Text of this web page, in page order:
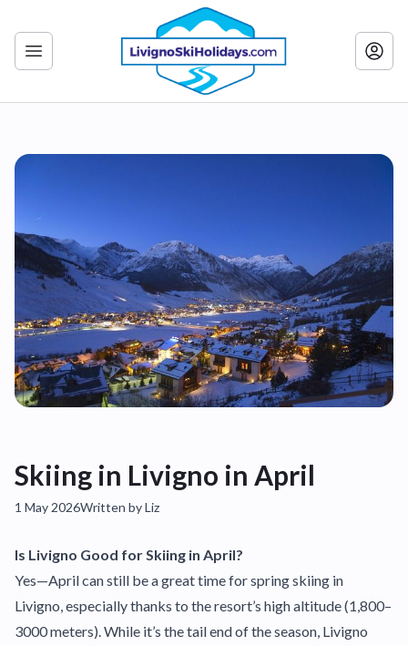
Skiing in Livigno in April
1 May 2026Written by Liz
Is Livigno Good for Skiing in April?
Yes—April can still be a great time for spring skiing in
Livigno, especially thanks to the resort’s high altitude (1,800–
3000 meters). While it’s the tail end of the season, Livigno